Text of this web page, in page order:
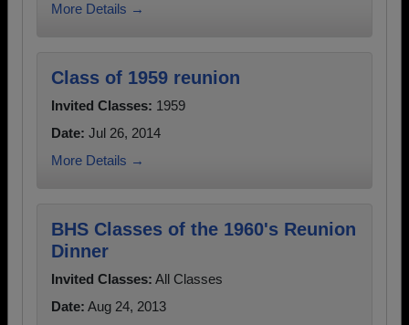
More Details →
Class of 1959 reunion
Invited Classes: 1959
Date: Jul 26, 2014
More Details →
BHS Classes of the 1960's Reunion
Dinner
Invited Classes: All Classes
Date: Aug 24, 2013